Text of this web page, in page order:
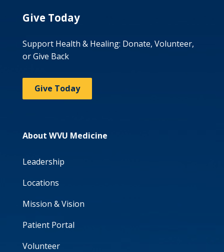
Give Today
Support Health & Healing: Donate, Volunteer,
or Give Back
Give Today
About WVU Medicine
Leadership
Locations
Mission & Vision
Patient Portal
Volunteer